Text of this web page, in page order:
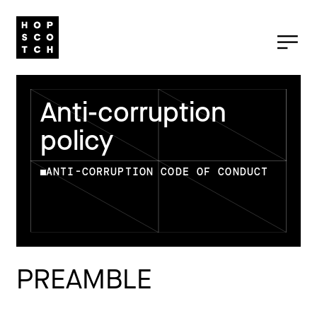
Anti-corruption
policy
ANTI-CORRUPTION CODE OF CONDUCT
PREAMBLE